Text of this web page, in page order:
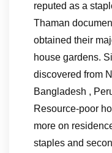
reputed as a
Thaman
obtained their
house gardens.
discovered from
Bangladesh ,
Resource-poor
more on
staples and